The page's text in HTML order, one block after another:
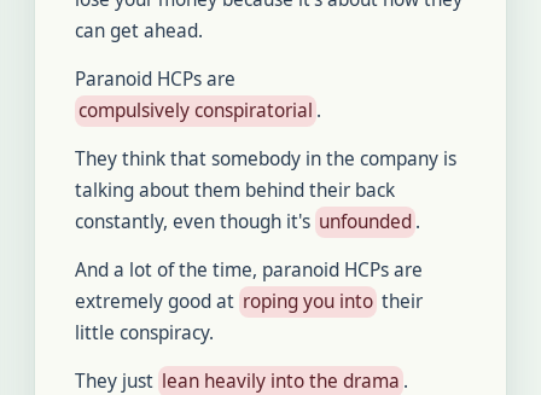
can get ahead.
Paranoid HCPs are
compulsively conspiratorial .
They think that somebody in the company is
talking about them behind their back
constantly, even though it's unfounded.
And a lot of the time, paranoid HCPs are
extremely good at roping you into their
little conspiracy.
They just lean heavily into the drama .